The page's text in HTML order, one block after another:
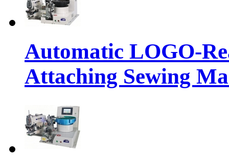
Automatic LOGO-
Attaching Sewing